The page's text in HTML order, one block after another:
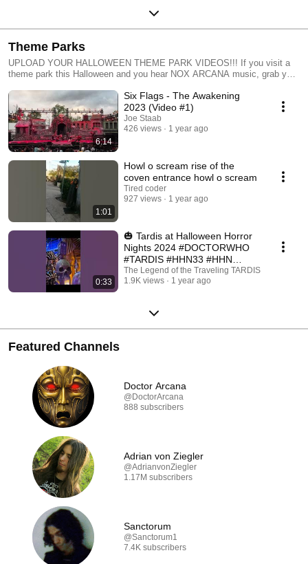
Theme Parks
UPLOAD YOUR HALLOWEEN THEME PARK VIDEOS!!! If you visit a
theme park this Halloween and you hear NOX ARCANA music, grab your
audio, just record what is playing as you enjoy the shows and
attractions. Then upload your video to Youtube and be sure to type the
name of the theme park and "Nox Arcana" in your video title or
description. Nox Arcana music has been featured at Six Flags, Knott's
Scary Farms, King's Island, Kings Dominion, Cedar Point, Universal
Orlando, and at parks throughout Europe.
6:14
Six Flags - The Awakening
2023 (Video #1)
Joe Staab
426 views
1 year ago
1:01
Howl o scream rise of the
coven entrance howl o scream
Tired coder
927 views
1 year ago
0:33
🎃 Tardis at Halloween Horror
Nights 2024 #DOCTORWHO
#TARDIS #HHN33 #HHN
#HALLOWEEN
#UNIVERSALORLANDO
The Legend of the Traveling TARDIS
1.9K views
1 year ago
Featured Channels
Doctor Arcana
@DoctorArcana
888 subscribers
Adrian von Ziegler
@AdrianvonZiegler
1.17M subscribers
Sanctorum
@Sanctorum1
7.4K subscribers